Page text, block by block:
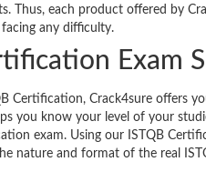
Thus, each product offered by
any difficulty.
Exam
Certification, Crack4sure offers
you know your level of your
exam. Using our ISTQB
nature and format of the real